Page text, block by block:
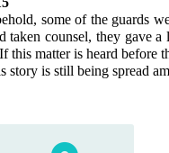
some of the guards
taken counsel, they gave
If this matter is heard before
story is still being spread
wplink